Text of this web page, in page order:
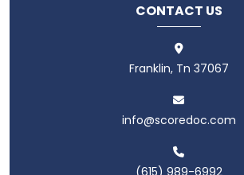
CONTACT US
Franklin, Tn 37067
info@scoredoc.com
(615) 989-6992